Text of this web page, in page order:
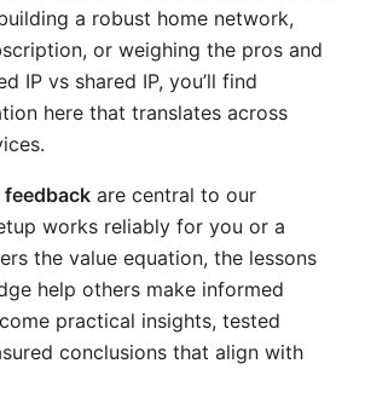
a robust home network,
or weighing the pros and
IP vs shared IP, you’ll find
here that translates across
feedback are central to our
works reliably for you or a
the value equation, the lessons
help others make informed
practical insights, tested
conclusions that align with